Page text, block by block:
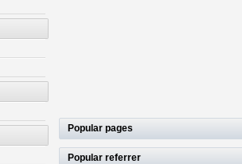
Popular pages
Popular referrer